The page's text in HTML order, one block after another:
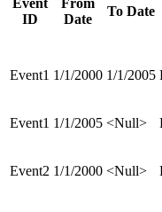
ID
Date
To Date
Event1 1/1/2000 1/1/2005
Event1 1/1/2005 <Null>
Event2 1/1/2000 <Null>